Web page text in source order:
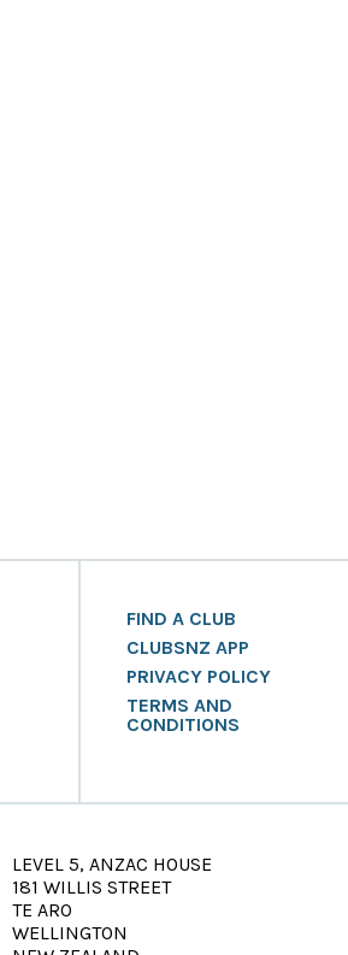
FIND A CLUB
CLUBSNZ APP
PRIVACY POLICY
TERMS AND
CONDITIONS
LEVEL 5, ANZAC HOUSE
181 WILLIS STREET
TE ARO
WELLINGTON